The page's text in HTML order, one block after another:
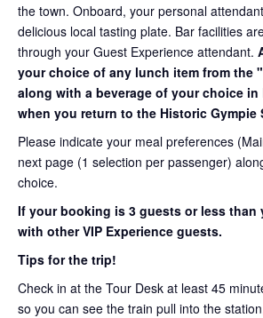
the town. Onboard, your personal
delicious local tasting plate. Bar facilities
through your Guest Experience attendant.
your choice of any lunch item from the
along with a beverage of your choice in
when you return to the Historic Gympie
Please indicate your meal preferences
next page (1 selection per passenger)
choice.
If your booking is 3 guests or less than
with other VIP Experience guests.
Tips for the trip!
Check in at the Tour Desk at least 45
so you can see the train pull into the